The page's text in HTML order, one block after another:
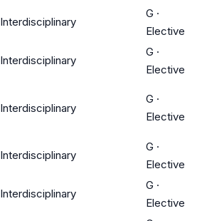
Interdisciplinary
G ·
Elective
Interdisciplinary
G ·
Elective
Interdisciplinary
G ·
Elective
Interdisciplinary
G ·
Elective
Interdisciplinary
G ·
Elective